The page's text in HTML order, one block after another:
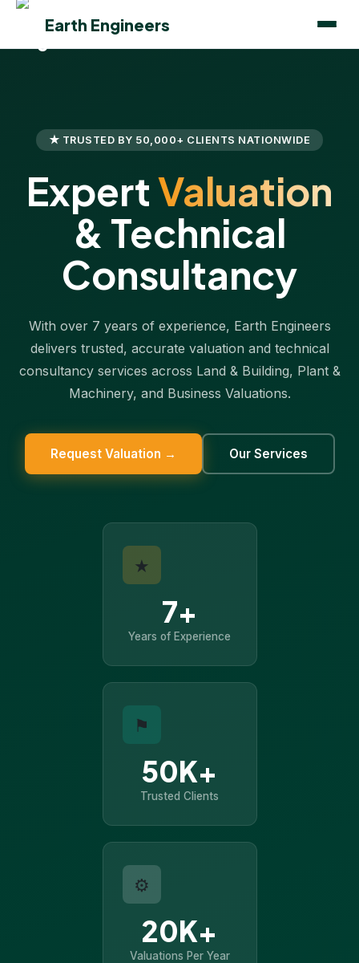
Earth Engineers
★ TRUSTED BY 50,000+ CLIENTS NATIONWIDE
ExpertValuation
& Technical
Consultancy
With over 7 years of experience, Earth Engineers
delivers trusted, accurate valuation and technical
consultancy services across Land & Building, Plant &
Machinery, and Business Valuations.
Request Valuation → Our Services
★
7+
Years of Experience
⚑
50K+
Trusted Clients
⚙
20K+
Valuations Per Year